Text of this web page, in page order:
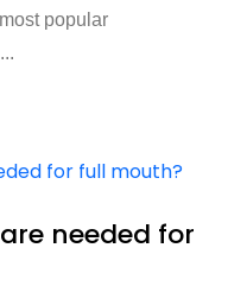
popular
needed for